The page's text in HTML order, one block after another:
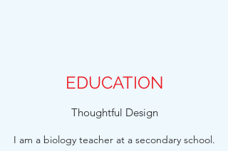
EDUCATION
Thoughtful Design
I am a biology teacher at a secondary school.